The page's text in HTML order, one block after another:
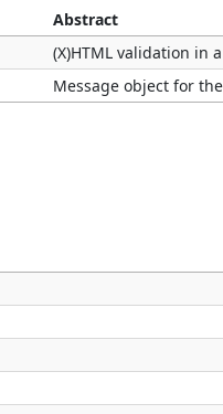
Abstract
(X)HTML validation in
Message object for